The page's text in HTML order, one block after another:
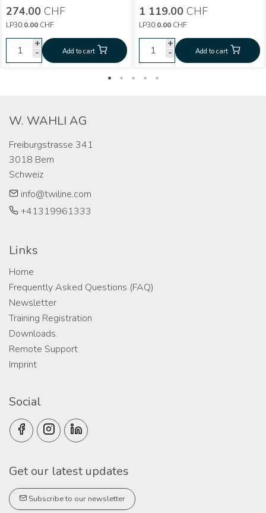
274.00 CHF
LP30:0.00 CHF
+
-
Add to cart
Dimmer Actuator 2-
274.00
CHF
+
-
Add to cart
1 119.00 CHF
LP30:0.00 CHF
+
-
Add to cart
Dimmer Actuator
1 119.00
CHF
+
-
Add to cart
W. WAHLI AG
Freiburgstrasse 341
3018 Bern
Schweiz
info@twiline.com
+41319961333
Links
Home
Frequently Asked Questions (FAQ)
Newsletter
Training Registration
Downloads
Remote Support
Imprint
Social
Get our latest updates
Subscribe to our newsletter